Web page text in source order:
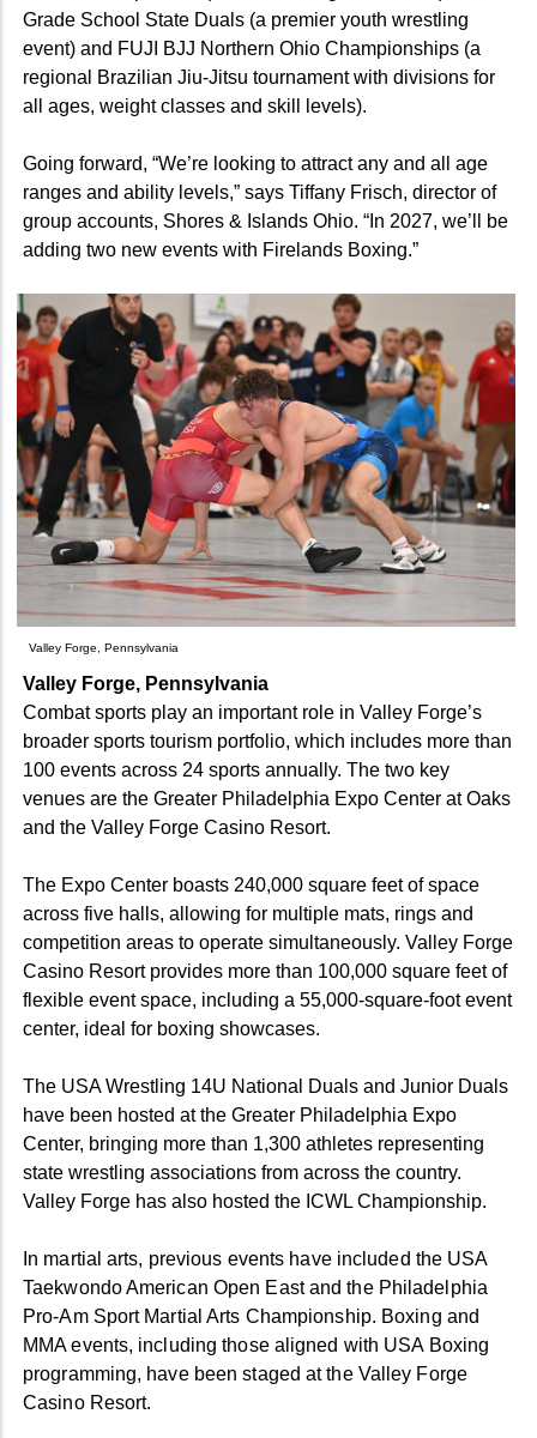
Grade School State Duals (a premier youth wrestling
event) and FUJI BJJ Northern Ohio Championships (a
regional Brazilian Jiu-Jitsu tournament with divisions for
all ages, weight classes and skill levels).
Going forward, “We’re looking to attract any and all age
ranges and ability levels,” says Tiffany Frisch, director of
group accounts, Shores & Islands Ohio. “In 2027, we’ll be
adding two new events with Firelands Boxing.”
Valley Forge, Pennsylvania
Valley Forge, Pennsylvania
Combat sports play an important role in Valley Forge’s
broader sports tourism portfolio, which includes more than
100 events across 24 sports annually. The two key
venues are the Greater Philadelphia Expo Center at Oaks
and the Valley Forge Casino Resort.
The Expo Center boasts 240,000 square feet of space
across five halls, allowing for multiple mats, rings and
competition areas to operate simultaneously. Valley Forge
Casino Resort provides more than 100,000 square feet of
flexible event space, including a 55,000-square-foot event
center, ideal for boxing showcases.
The USA Wrestling 14U National Duals and Junior Duals
have been hosted at the Greater Philadelphia Expo
Center, bringing more than 1,300 athletes representing
state wrestling associations from across the country.
Valley Forge has also hosted the ICWL Championship.
In martial arts, previous events have included the USA
Taekwondo American Open East and the Philadelphia
Pro-Am Sport Martial Arts Championship. Boxing and
MMA events, including those aligned with USA Boxing
programming, have been staged at the Valley Forge
Casino Resort.